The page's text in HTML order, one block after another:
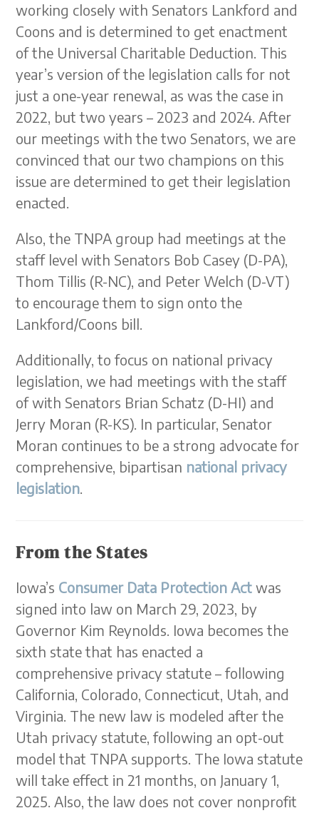
working closely with Senators Lankford and
Coons and is determined to get enactment
of the Universal Charitable Deduction. This
year’s version of the legislation calls for not
just a one-year renewal, as was the case in
2022, but two years – 2023 and 2024. After
our meetings with the two Senators, we are
convinced that our two champions on this
issue are determined to get their legislation
enacted.
Also, the TNPA group had meetings at the
staff level with Senators Bob Casey (D-PA),
Thom Tillis (R-NC), and Peter Welch (D-VT)
to encourage them to sign onto the
Lankford/Coons bill.
Additionally, to focus on national privacy
legislation, we had meetings with the staff
of with Senators Brian Schatz (D-HI) and
Jerry Moran (R-KS). In particular, Senator
Moran continues to be a strong advocate for
comprehensive, bipartisan national privacy
legislation.
From the States
Iowa’s Consumer Data Protection Act was
signed into law on March 29, 2023, by
Governor Kim Reynolds. Iowa becomes the
sixth state that has enacted a
comprehensive privacy statute – following
California, Colorado, Connecticut, Utah, and
Virginia. The new law is modeled after the
Utah privacy statute, following an opt-out
model that TNPA supports. The Iowa statute
will take effect in 21 months, on January 1,
2025. Also, the law does not cover nonprofit